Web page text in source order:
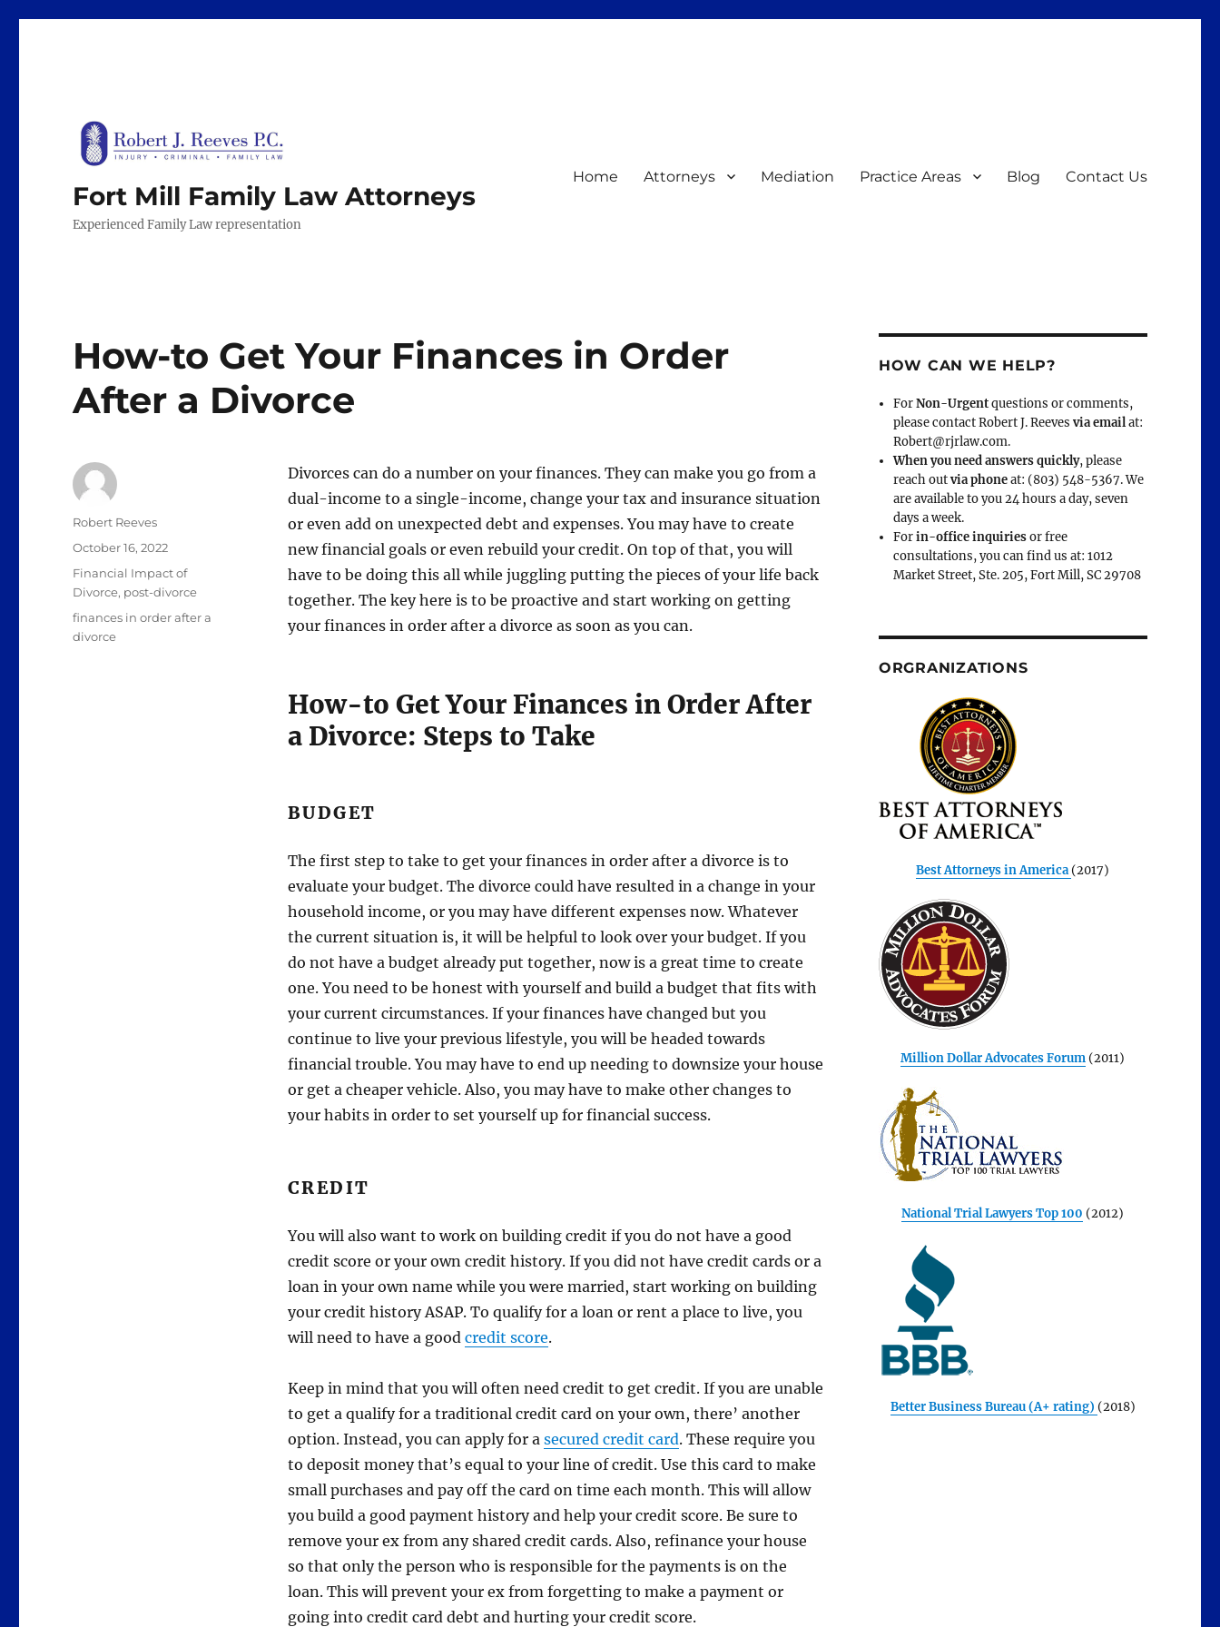
Fort Mill Family Law Attorneys
Experienced Family Law representation
Home Attorneys Mediation Practice Areas Blog Contact Us
How-to Get Your Finances in Order
After a Divorce
Divorces can do a number on your finances. They can make you go from a
dual-income to a single-income, change your tax and insurance situation
or even add on unexpected debt and expenses. You may have to create
new financial goals or even rebuild your credit. On top of that, you will
have to be doing this all while juggling putting the pieces of your life back
together. The key here is to be proactive and start working on getting
your finances in order after a divorce as soon as you can.
How-to Get Your Finances in Order After
a Divorce: Steps to Take
BUDGET
The first step to take to get your finances in order after a divorce is to
evaluate your budget. The divorce could have resulted in a change in your
household income, or you may have different expenses now. Whatever
the current situation is, it will be helpful to look over your budget. If you
do not have a budget already put together, now is a great time to create
one. You need to be honest with yourself and build a budget that fits with
your current circumstances. If your finances have changed but you
continue to live your previous lifestyle, you will be headed towards
financial trouble. You may have to end up needing to downsize your house
or get a cheaper vehicle. Also, you may have to make other changes to
your habits in order to set yourself up for financial success.
CREDIT
You will also want to work on building credit if you do not have a good
credit score or your own credit history. If you did not have credit cards or a
loan in your own name while you were married, start working on building
your credit history ASAP. To qualify for a loan or rent a place to live, you
will need to have a good credit score.
Keep in mind that you will often need credit to get credit. If you are unable
to get a qualify for a traditional credit card on your own, there’ another
option. Instead, you can apply for a secured credit card. These require you
to deposit money that’s equal to your line of credit. Use this card to make
small purchases and pay off the card on time each month. This will allow
you build a good payment history and help your credit score. Be sure to
remove your ex from any shared credit cards. Also, refinance your house
so that only the person who is responsible for the payments is on the
loan. This will prevent your ex from forgetting to make a payment or
going into credit card debt and hurting your credit score.
Author
Robert Reeves
Posted
on
October 16, 2022
Categories
Financial Impact of
Divorce, post-divorce
Tags
finances in order after a
divorce
HOW CAN WE HELP?
ForNon-Urgentquestions or comments,
please contact Robert J. Reevesvia emailat:
Robert@rjrlaw.com.
When you need answers quickly, please
reach outvia phoneat: (803) 548-5367. We
are available to you 24 hours a day, seven
days a week.
Forin-office inquiriesor free
consultations, you can find us at: 1012
Market Street, Ste. 205, Fort Mill, SC 29708
ORGRANIZATIONS
Best Attorneys in America (2017)
Million Dollar Advocates Forum (2011)
National Trial Lawyers Top 100 (2012)
Better Business Bureau (A+ rating) (2018)